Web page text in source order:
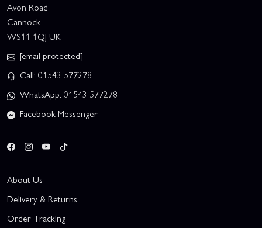
Avon Road
Cannock
WS11 1QJ UK
[email protected]
Call: 01543 577278
WhatsApp: 01543 577278
Facebook Messenger
About Us
Delivery & Returns
Order Tracking